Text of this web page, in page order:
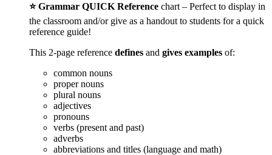
⭐ Grammar QUICK Reference chart – Perfect to display in
the classroom and/or give as a handout to students for a quick
reference guide!
This 2-page reference defines and gives examples of:
common nouns
proper nouns
plural nouns
adjectives
pronouns
verbs (present and past)
adverbs
abbreviations and titles (language and math)